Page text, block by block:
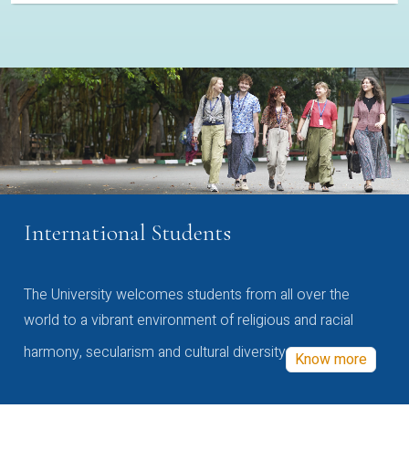
International Students
The University welcomes students from all over the
world to a vibrant environment of religious and racial
harmony, secularism and cultural diversity Know more